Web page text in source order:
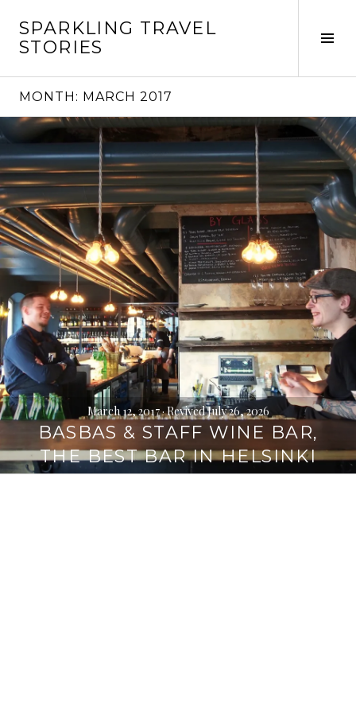
content
SPARKLING TRAVEL
STORIES
MONTH: MARCH 2017
March 12, 2017· Revived July 26, 2026
BASBAS & STAFF WINE BAR,
THE BEST BAR IN HELSINKI